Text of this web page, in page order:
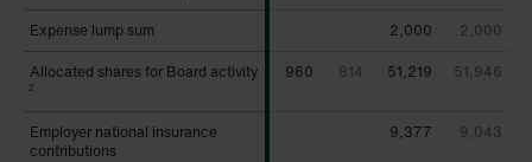
Expense lump sum 2,000 2,000
Allocated shares for Board activity
2
960 814 51,219 51,946
Employer national insurance
contributions
9,377 9,043
Expense lump sum
Allocated shares for Board activity
2
Employer national insurance
contributions